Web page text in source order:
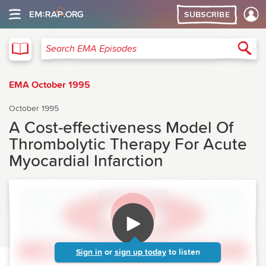
SUBSCRIBE
Search EMA Episodes
EMA October 1995
October 1995
A Cost-effectiveness Model Of
Thrombolytic Therapy For Acute
Myocardial Infarction
Sign in or sign up today to listen